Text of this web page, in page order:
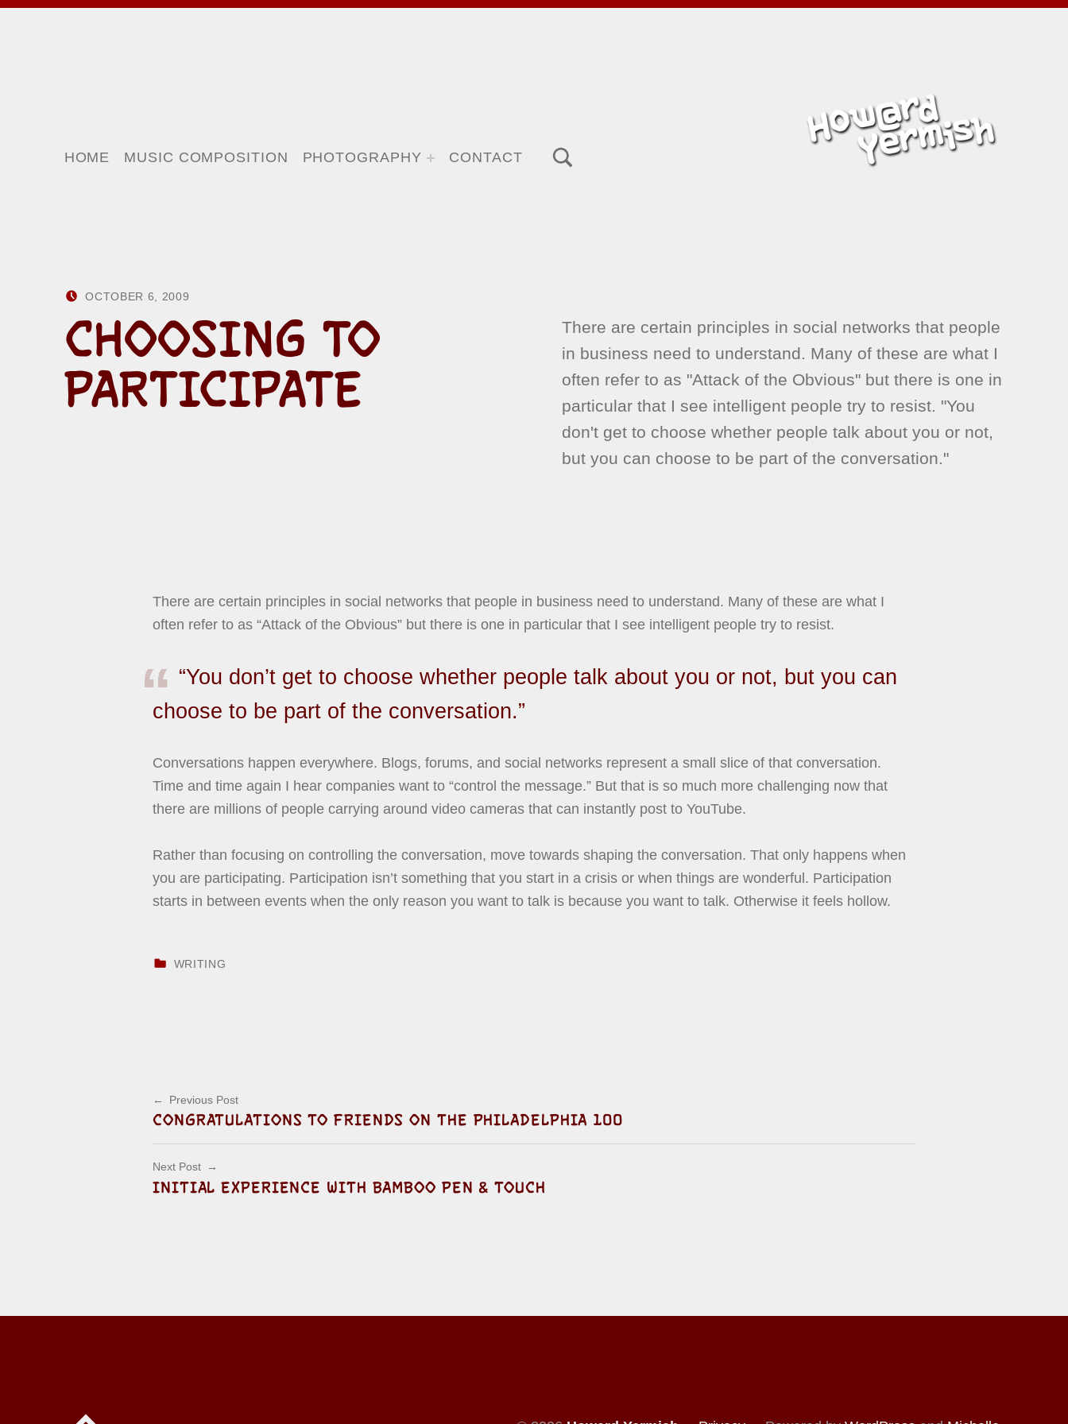
HOME MUSIC COMPOSITION PHOTOGRAPHY CONTACT
CHOOSING TO
PARTICIPATE
There are certain principles in social networks that people
in business need to understand. Many of these are what I
often refer to as "Attack of the Obvious" but there is one in
particular that I see intelligent people try to resist. "You
don't get to choose whether people talk about you or not,
but you can choose to be part of the conversation."
OCTOBER 6, 2009
There are certain principles in social networks that people in business need to understand. Many of these are what I
often refer to as “Attack of the Obvious” but there is one in particular that I see intelligent people try to resist.
“You don’t get to choose whether people talk about you or not, but you can
choose to be part of the conversation.”
Conversations happen everywhere. Blogs, forums, and social networks represent a small slice of that conversation.
Time and time again I hear companies want to “control the message.” But that is so much more challenging now that
there are millions of people carrying around video cameras that can instantly post to YouTube.
Rather than focusing on controlling the conversation, move towards shaping the conversation. That only happens when
you are participating. Participation isn’t something that you start in a crisis or when things are wonderful. Participation
starts in between events when the only reason you want to talk is because you want to talk. Otherwise it feels hollow.
WRITING
Post navigation
Previous Post
CONGRATULATIONS TO FRIENDS ON THE PHILADELPHIA 100
Next Post
INITIAL EXPERIENCE WITH BAMBOO PEN & TOUCH